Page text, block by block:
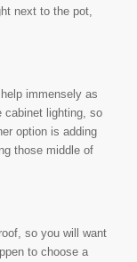
next to the pot,
immensely as
cabinet lighting, so
option is adding
those middle of
so you will want
to choose a